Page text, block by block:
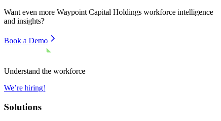
Want even more Waypoint Capital Holdings workforce intelligence
and insights?
Book a Demo
Understand the workforce
We’re hiring!
Solutions